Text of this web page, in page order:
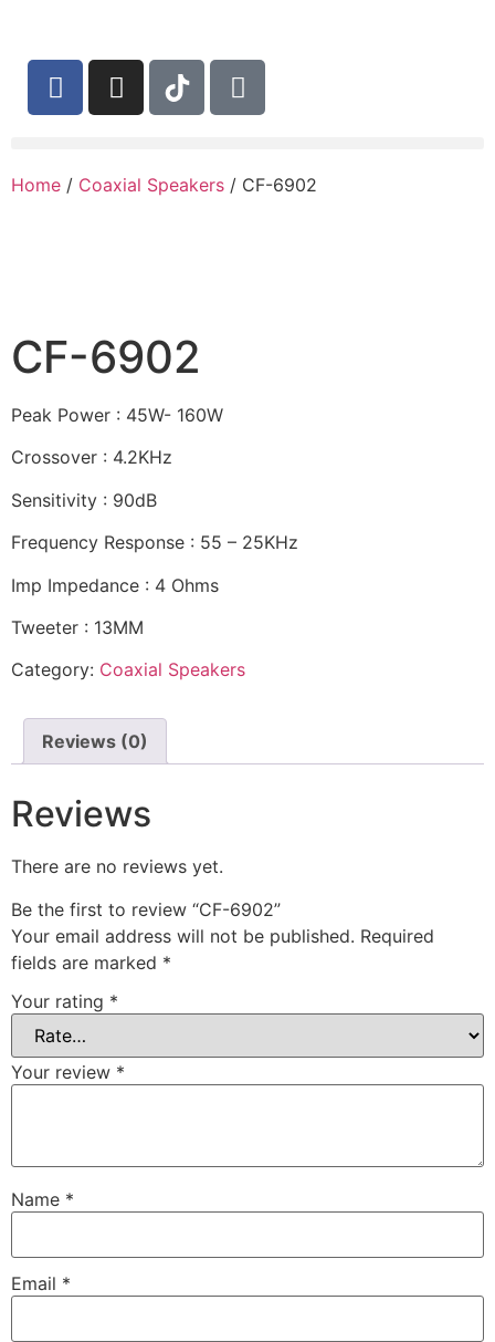
Home / Coaxial Speakers / CF-6902
CF-6902
Peak Power : 45W- 160W
Crossover : 4.2KHz
Sensitivity : 90dB
Frequency Response : 55 – 25KHz
Imp Impedance : 4 Ohms
Tweeter : 13MM
Category: Coaxial Speakers
Reviews (0)
Reviews
There are no reviews yet.
Be the first to review “CF-6902”
Your email address will not be published. Required
fields are marked *
Your rating *
Your review *
Name *
Email *